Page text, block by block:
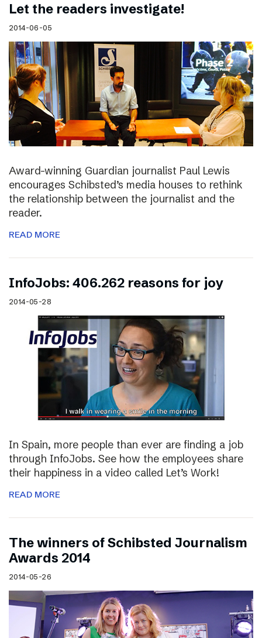
Let the readers investigate!
2014-06-05
Award-winning Guardian journalist Paul Lewis
encourages Schibsted’s media houses to rethink
the relationship between the journalist and the
reader.
READ MORE
InfoJobs: 406.262 reasons for joy
2014-05-28
In Spain, more people than ever are finding a job
through InfoJobs. See how the employees share
their happiness in a video called Let’s Work!
READ MORE
The winners of Schibsted Journalism
Awards 2014
2014-05-26